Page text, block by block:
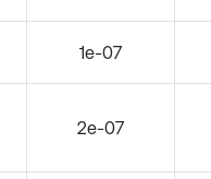
1e-07
2e-07